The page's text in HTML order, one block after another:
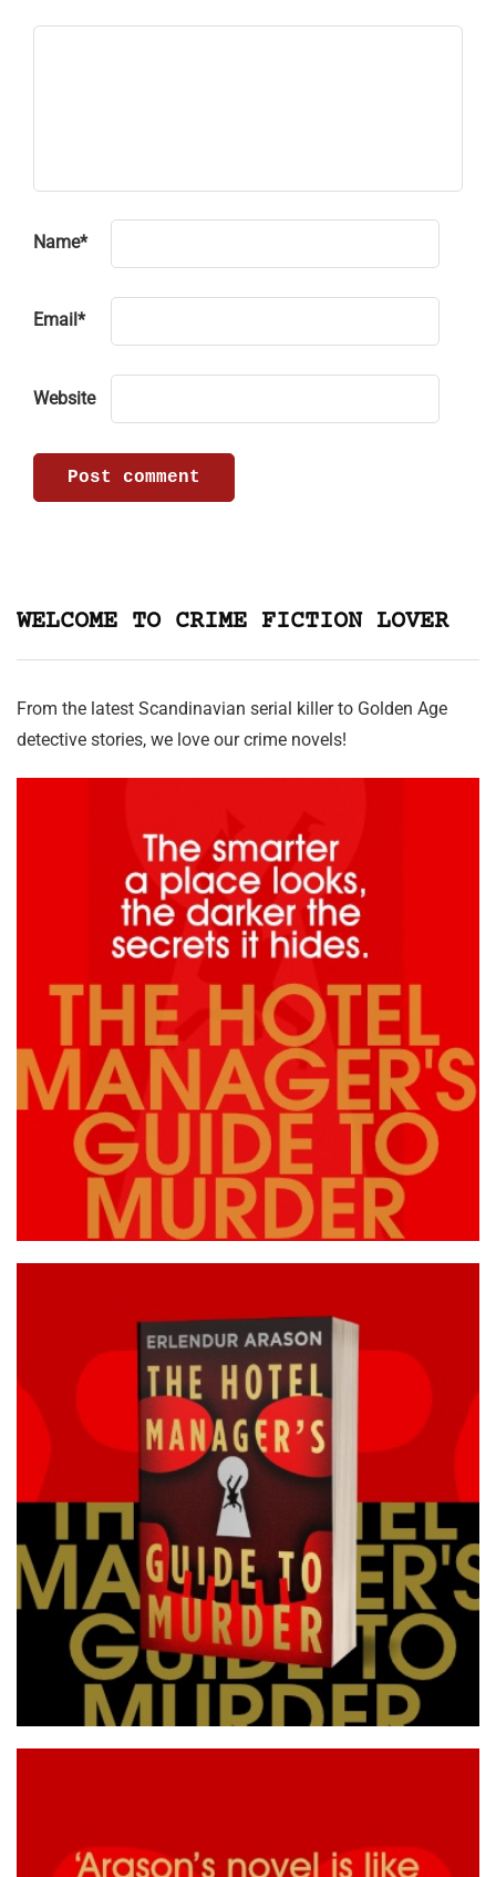
Name*
Email *
Website
WELCOME TO CRIME FICTION LOVER
From the latest Scandinavian serial killer to Golden Age
detective stories, we love our crime novels!